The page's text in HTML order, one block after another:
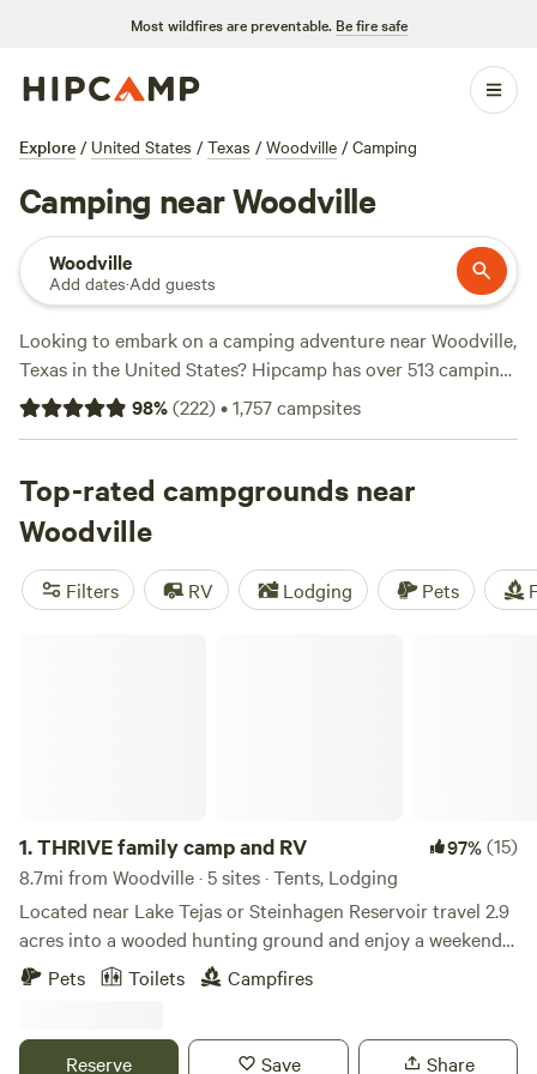
Most wildfires are preventable. Be fire safe
Explore / United States / Texas / Woodville / Camping
Camping near Woodville
Woodville
Add dates·Add guests
Looking to embark on a camping adventure near Woodville,
Texas in the United States? Hipcamp has over 513 camping
options in this area, catering to a variety of preferences.
Whether you're into glamping or roughing it, you'll find the
with an average price of $35 per night. For top-rated
campsites, check out
Outpost 203 - Camp & Glamp
reviews),The Morris Manor and Retreat
Buck Acres near Lake Conroe, TX(79 reviews). Popular
amenities include toilets, campfires, and potable water. And
98%(222)•1,757campsites
Top-rated campgrounds near
Woodville
Filters RV Lodging Pets
1.THRIVE family camp and RV 97%(15)
8.7mi from Woodville · 5 sites · Tents, Lodging
Located near Lake Tejas or Steinhagen Reservoir travel 2.9
acres into a wooded hunting ground and enjoy a weekend
of natures beauty. When you’re done setting up camp, hike
the forest trails enjoy some vollyball with your friends and
water access, an outhouse with a flushing toilet. Access to
Pets Toilets Campfires
Reserve Save Share